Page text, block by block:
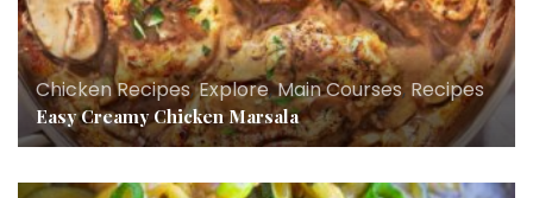
Chicken Recipes,Explore,Main Courses, Recipes
Easy Creamy Chicken Marsala